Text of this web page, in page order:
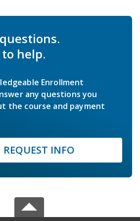
help.
Enrollment
any questions you
the course and payment
REQUEST INFO